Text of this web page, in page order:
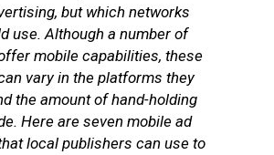
but which networks
use. Although a number of
mobile capabilities, these
vary in the platforms they
the amount of hand-holding
Here are seven mobile ad
local publishers can use to